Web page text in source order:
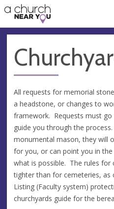
👏
😇
❤️
🥧
👋
All requests for memorial
a headstone, or changes to
framework. Requests must go
guide you through the
monumental mason, they will
for you, or can point you in
what is possible. The rules for
tighter than for cemeteries, as
Listing (Faculty system)
churchyards guide for the